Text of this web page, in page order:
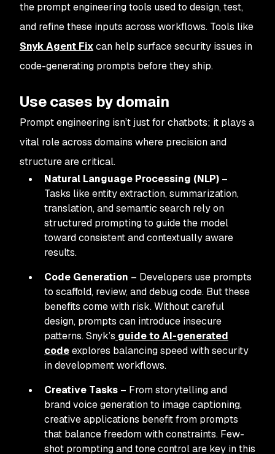
the prompt engineering tools used to design, test,
and refine these inputs across workflows. Tools like
Snyk Agent Fixcan help surface security issues in
code-generating prompts before they ship.
Use cases by domain
Prompt engineering isn’t just for chatbots; it plays a
vital role across domains where precision and
structure are critical.
Natural Language Processing (NLP) –
Tasks like entity extraction, summarization,
translation, and semantic search rely on
structured prompting to guide the model
toward consistent and contextually aware
results.
Code Generation – Developers use prompts
to scaffold, review, and debug code. But these
benefits come with risk. Without careful
design, prompts can introduce insecure
patterns. Snyk’s guide to AI-generated
codeexplores balancing speed with security
in development workflows.
Creative Tasks – From storytelling and
brand voice generation to image captioning,
creative applications benefit from prompts
that balance freedom with constraints. Few-
shot prompting and tone control are key in this